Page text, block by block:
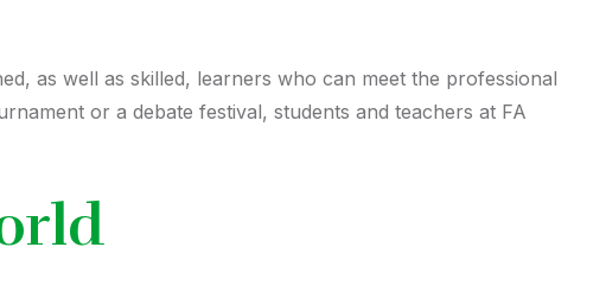
as well as skilled, learners who can meet the professional
or a debate festival, students and teachers at FA